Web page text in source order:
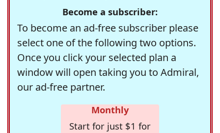
Become a subscriber:
To become an ad-free subscriber please
select one of the following two options.
Once you click your selected plan a
window will open taking you to Admiral,
our ad-free partner.
Monthly
Start for just $1 for